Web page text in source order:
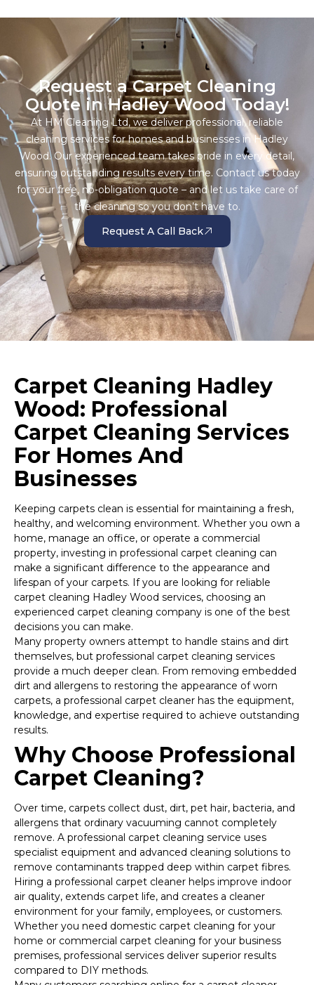
Request a Carpet Cleaning
Quote in Hadley Wood Today!
At HM Cleaning Ltd, we deliver professional, reliable
cleaning services for homes and businesses in Hadley
Wood. Our experienced team takes pride in every detail,
ensuring outstanding results every time. Contact us today
for your free, no-obligation quote – and let us take care of
the cleaning so you don’t have to.
Request A Call Back
Carpet Cleaning Hadley
Wood: Professional
Carpet Cleaning Services
For Homes And
Businesses
Keeping carpets clean is essential for maintaining a fresh,
healthy, and welcoming environment. Whether you own a
home, manage an office, or operate a commercial
property, investing in professional carpet cleaning can
make a significant difference to the appearance and
lifespan of your carpets. If you are looking for reliable
carpet cleaning Hadley Wood services, choosing an
experienced carpet cleaning company is one of the best
decisions you can make.
Many property owners attempt to handle stains and dirt
themselves, but professional carpet cleaning services
provide a much deeper clean. From removing embedded
dirt and allergens to restoring the appearance of worn
carpets, a professional carpet cleaner has the equipment,
knowledge, and expertise required to achieve outstanding
results.
Why Choose Professional
Carpet Cleaning?
Over time, carpets collect dust, dirt, pet hair, bacteria, and
allergens that ordinary vacuuming cannot completely
remove. A professional carpet cleaning service uses
specialist equipment and advanced cleaning solutions to
remove contaminants trapped deep within carpet fibres.
Hiring a professional carpet cleaner helps improve indoor
air quality, extends carpet life, and creates a cleaner
environment for your family, employees, or customers.
Whether you need domestic carpet cleaning for your
home or commercial carpet cleaning for your business
premises, professional services deliver superior results
compared to DIY methods.